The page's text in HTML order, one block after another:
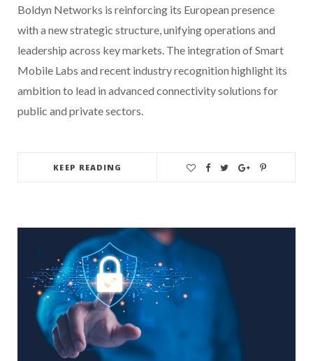
Boldyn Networks is reinforcing its European presence
with a new strategic structure, unifying operations and
leadership across key markets. The integration of Smart
Mobile Labs and recent industry recognition highlight its
ambition to lead in advanced connectivity solutions for
public and private sectors.
KEEP READING